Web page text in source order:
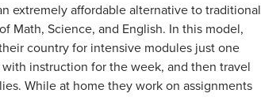
extremely affordable alternative to traditional
Math, Science, and English. In this model,
country for intensive modules just one
instruction for the week, and then travel
While at home they work on assignments